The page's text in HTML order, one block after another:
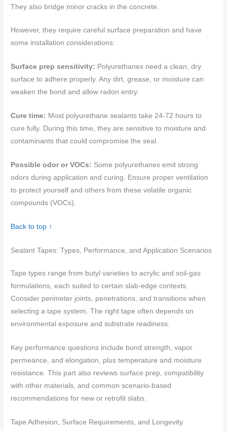
They also bridge minor cracks in the concrete.
However, they require careful surface preparation and have
some installation considerations:
Surface prep sensitivity: Polyurethanes need a clean, dry
surface to adhere properly. Any dirt, grease, or moisture can
weaken the bond and allow radon entry.
Cure time: Most polyurethane sealants take 24-72 hours to
cure fully. During this time, they are sensitive to moisture and
contaminants that could compromise the seal.
Possible odor or VOCs: Some polyurethanes emit strong
odors during application and curing. Ensure proper ventilation
to protect yourself and others from these volatile organic
compounds (VOCs).
Back to top ↑
Sealant Tapes: Types, Performance, and Application Scenarios
Tape types range from butyl varieties to acrylic and soil‑gas
formulations, each suited to certain slab-edge contexts.
Consider perimeter joints, penetrations, and transitions when
selecting a tape system. The right tape often depends on
environmental exposure and substrate readiness.
Key performance questions include bond strength, vapor
permeance, and elongation, plus temperature and moisture
resistance. This part also reviews surface prep, compatibility
with other materials, and common scenario-based
recommendations for new or retrofit slabs.
Tape Adhesion, Surface Requirements, and Longevity